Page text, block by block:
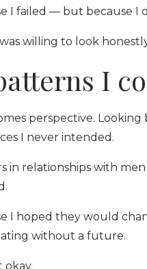
I failed — but because I
willing to look
I
perspective. Looking
I never intended.
in relationships with
I hoped they would
without a future.
okay.